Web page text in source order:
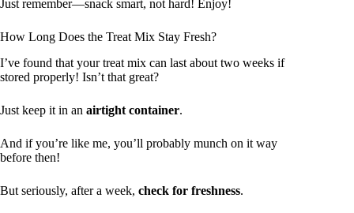
Just remember—snack smart, not hard! Enjoy!
How Long Does the Treat Mix Stay Fresh?
I’ve found that your treat mix can last about two weeks if
stored properly! Isn’t that great?
Just keep it in an airtight container.
And if you’re like me, you’ll probably munch on it way
before then!
But seriously, after a week, check for freshness.